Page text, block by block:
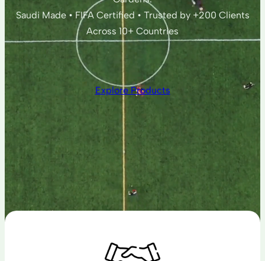
Saudi Made • FIFA Certified • Trusted by +200 Clients
Across 10+ Countries
Explore Products